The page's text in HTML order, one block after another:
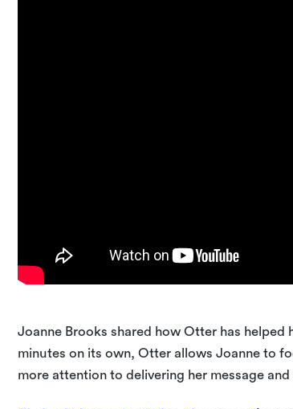
Joanne Brooks shared how Otter has helped
minutes on its own, Otter allows Joanne to
more attention to delivering her message